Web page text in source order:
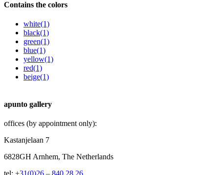
Contains the colors
white(1)
black(1)
green(1)
blue(1)
yellow(1)
red(1)
beige(1)
apunto gallery
offices (by appointment only):
Kastanjelaan 7
6828GH Arnhem, The Netherlands
tel: +31(0)26 – 840 28 26